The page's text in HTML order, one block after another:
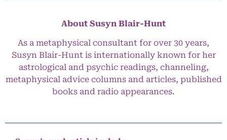
About Susyn Blair-Hunt
As a metaphysical consultant for over 30 years,
Susyn Blair-Hunt is internationally known for her
astrological and psychic readings, channeling,
metaphysical advice columns and articles, published
books and radio appearances.